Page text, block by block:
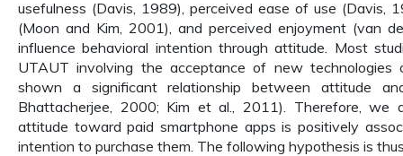
usefulness (Davis, 1989), perceived ease of use (Davis,
(Moon and Kim, 2001), and perceived enjoyment (van
influence behavioral intention through attitude. Most
UTAUT involving the acceptance of new technologies
shown a significant relationship between attitude
Bhattacherjee, 2000; Kim et al., 2011). Therefore, we
attitude toward paid smartphone apps is positively
intention to purchase them. The following hypothesis is